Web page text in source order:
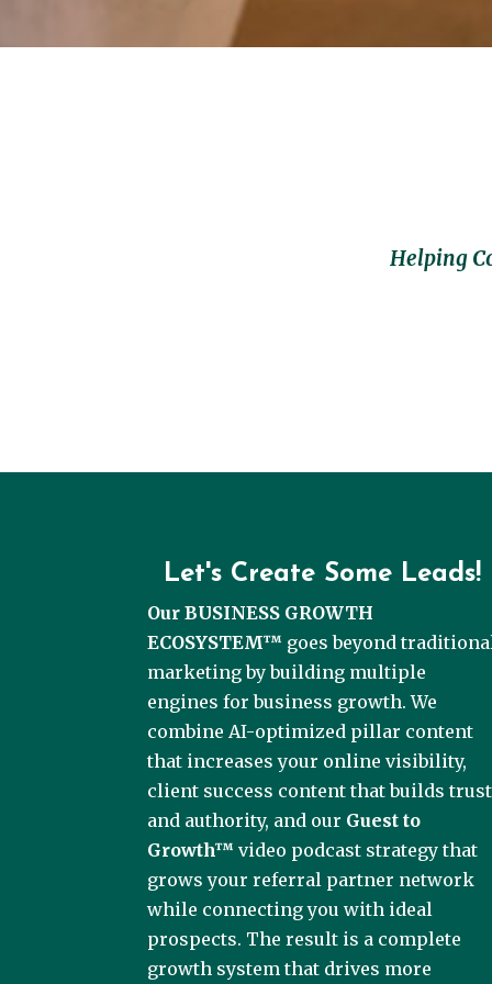
Helping
Let's Create Some Leads!
Our BUSINESS GROWTH
ECOSYSTEM™ goes beyond
marketing by building multiple
engines for business growth. We
combine AI-optimized pillar content
that increases your online visibility,
client success content that builds trust
and authority, and our Guest to
Growth™ video podcast strategy that
grows your referral partner network
while connecting you with ideal
prospects. The result is a complete
growth system that drives more